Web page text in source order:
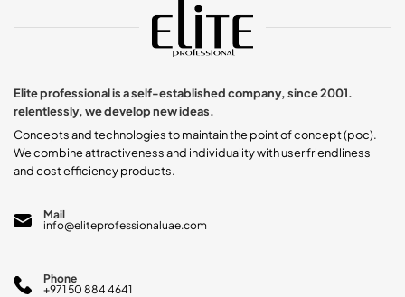
on
the
product
Elite professional is a self-established company, since 2001.
relentlessly, we develop new ideas.
Concepts and technologies to maintain the point of concept (poc).
We combine attractiveness and individuality with user friendliness
and cost efficiency products.
Mail
info@eliteprofessionaluae.com
Phone
+971 50 884 4641